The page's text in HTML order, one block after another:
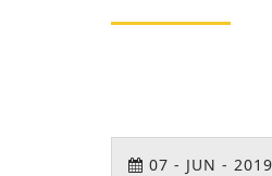
07 - JUN - 2019